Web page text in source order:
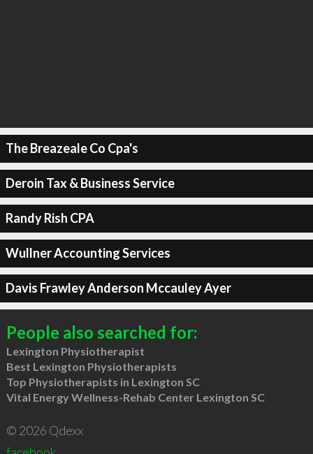
The Breazeale Co Cpa's
Deroin Tax & Business Service
Randy Rish CPA
Wullner Accounting Services
Davis Frawley Anderson Mccauley Ayer
People also searched for:
Lexington Physiotherapist
Best Lexington Physiotherapists
Top Physiotherapists in Lexington SC
Vital Energy Wellness-Rehab Center Lexington SC
© 2026 Qdexx